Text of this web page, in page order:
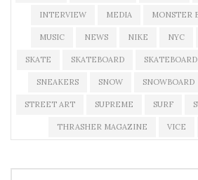
INTERVIEW MEDIA MONSTER
MUSIC NEWS NIKE NYC
SKATE SKATEBOARD
SNEAKERS SNOW SNOWBOARD
STREET ART SUPREME SURF
THRASHER MAGAZINE VICE